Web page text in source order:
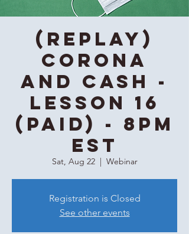
(REPLAY)
Corona
and Cash -
Lesson 16
(Paid) - 8PM
EST
Sat, Aug 22
  |
Webinar
Registration is Closed
See other events